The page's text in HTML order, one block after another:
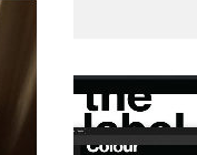
Lisa’s
Summer